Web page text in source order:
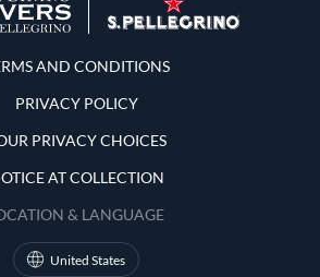
and Conditions
AND CONDITIONS
PRIVACY POLICY
PRIVACY CHOICES
AT COLLECTION
& LANGUAGE
United States